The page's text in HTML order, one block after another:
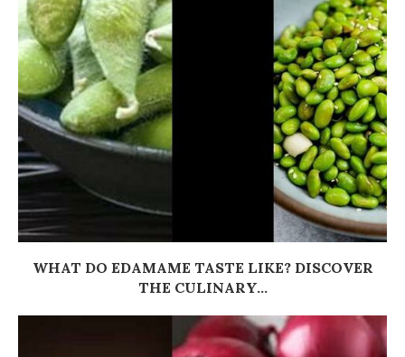
WHAT DO EDAMAME TASTE LIKE? DISCOVER
THE CULINARY...